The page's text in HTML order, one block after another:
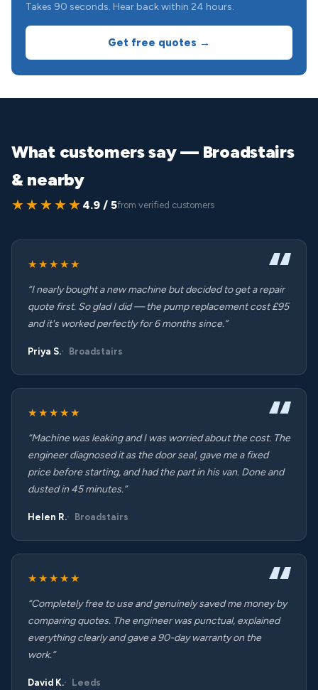
Takes 90 seconds. Hear back within 24 hours.
Get free quotes →
What customers say — Broadstairs
& nearby
★★★★★ 4.9 / 5from verified customers
★★★★★
“I nearly bought a new machine but decided to get a repair
quote first. So glad I did — the pump replacement cost £95
and it's worked perfectly for 6 months since.”
Priya S. Broadstairs
★★★★★
“Machine was leaking and I was worried about the cost. The
engineer diagnosed it as the door seal, gave me a fixed
price before starting, and had the part in his van. Done and
dusted in 45 minutes.”
Helen R. Broadstairs
★★★★★
“Completely free to use and genuinely saved me money by
comparing quotes. The engineer was punctual, explained
everything clearly and gave a 90-day warranty on the
work.”
David K. Leeds